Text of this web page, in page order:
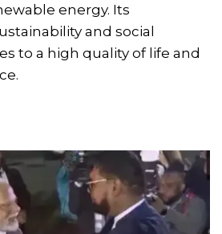
energy. Its
and social
to a high quality of life and